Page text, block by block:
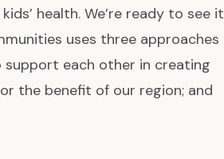
health. We’re ready to see it
uses three approaches
each other in creating
the benefit of our region; and